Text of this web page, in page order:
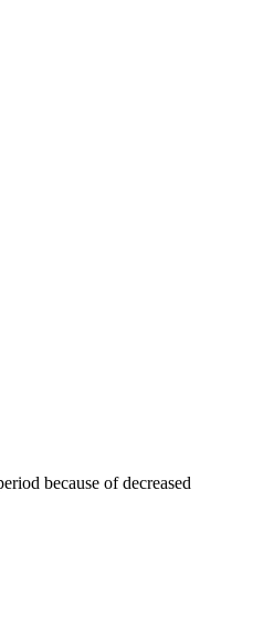
because of decreased